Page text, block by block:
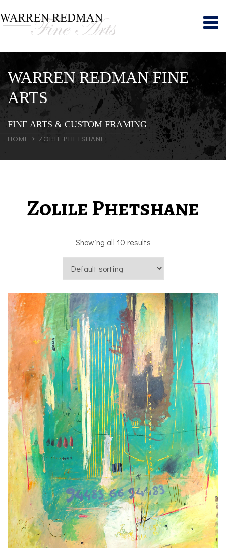
WARREN REDMAN FINE
ARTS
FINE ARTS & CUSTOM FRAMING
HOME ZOLILE PHETSHANE
Zolile Phetshane
Showing all 10 results